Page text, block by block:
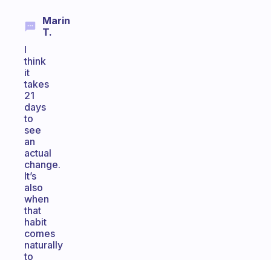
Marin
T.
I
think
it
takes
21
days
to
see
an
actual
change.
It’s
also
when
that
habit
comes
naturally
to